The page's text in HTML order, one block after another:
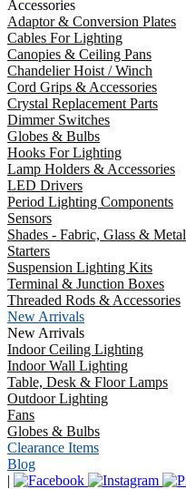
Accessories
Adaptor & Conversion Plates
Cables For Lighting
Canopies & Ceiling Pans
Chandelier Hoist / Winch
Cord Grips & Accessories
Crystal Replacement Parts
Dimmer Switches
Globes & Bulbs
Hooks For Lighting
Lamp Holders & Accessories
LED Drivers
Period Lighting Components
Sensors
Shades - Fabric, Glass & Metal
Starters
Suspension Lighting Kits
Terminal & Junction Boxes
Threaded Rods & Accessories
New Arrivals
New Arrivals
Indoor Ceiling Lighting
Indoor Wall Lighting
Table, Desk & Floor Lamps
Outdoor Lighting
Fans
Globes & Bulbs
Clearance Items
Blog
|